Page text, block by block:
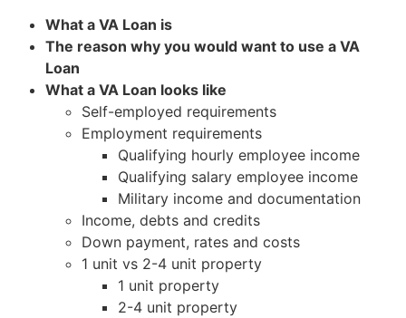
What a VA Loan is
The reason why you would want to use a VA
Loan
What a VA Loan looks like
Self-employed requirements
Employment requirements
Qualifying hourly employee income
Qualifying salary employee income
Military income and documentation
Income, debts and credits
Down payment, rates and costs
1 unit vs 2-4 unit property
1 unit property
2-4 unit property